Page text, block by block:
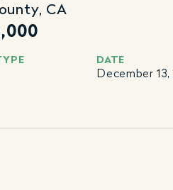
CA
DATE
December 13,